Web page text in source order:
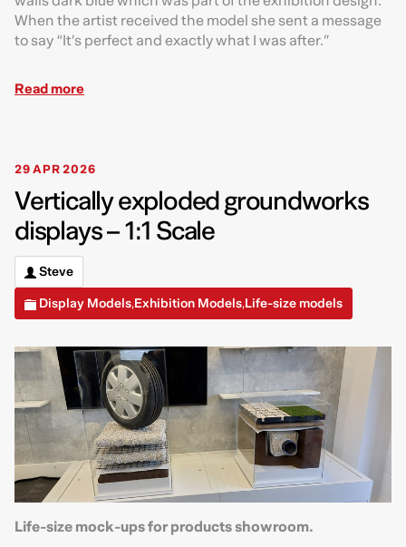
When the artist received the model she sent a message
to say “It’s perfect and exactly what I was after.”
Read more
29 APR 2026
Vertically exploded groundworks
displays – 1:1 Scale
Steve
Display Models,Exhibition Models,Life-size models
Life-size mock-ups for products showroom.